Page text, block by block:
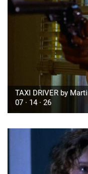
TAXI DRIVER by
07 · 14 · 26